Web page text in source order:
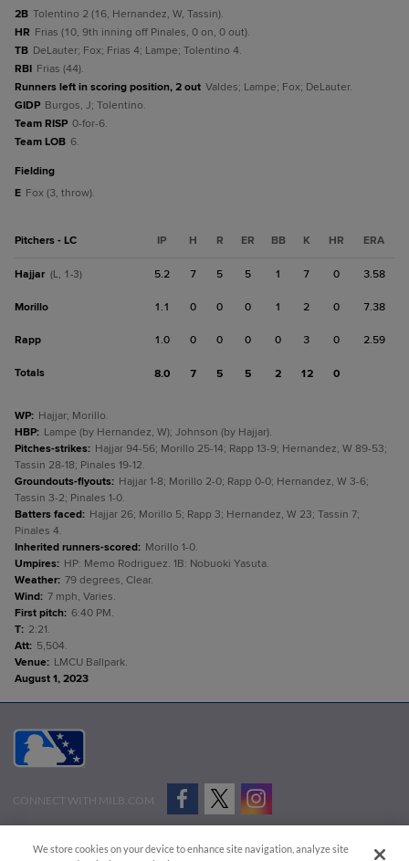
2B Tolentino 2 (16, Hernandez, W, Tassin).
HR Frias (10, 9th inning off Pinales, 0 on, 0 out).
TB DeLauter; Fox; Frias 4; Lampe; Tolentino 4.
RBI Frias (44).
Runners left in scoring position, 2 out Valdes; Lampe; Fox; DeLauter.
GIDP Burgos, J; Tolentino.
Team RISP 0-for-6.
Team LOB 6.
fielding
E Fox (3, throw).
Pitchers - LC IP H R ER BB K HR ERA
Hajjar (L, 1-3) 5.2 7 5 5 1 7 0 3.58
Morillo 1.1 0 0 0 1 2 0 7.38
Rapp 1.0 0 0 0 0 3 0 2.59
Totals 8.0 7 5 5 2 12 0
WP: Hajjar; Morillo.
HBP: Lampe (by Hernandez, W); Johnson (by Hajjar).
Pitches-strikes: Hajjar 94-56; Morillo 25-14; Rapp 13-9; Hernandez, W 89-53;
Tassin 28-18; Pinales 19-12.
Groundouts-flyouts: Hajjar 1-8; Morillo 2-0; Rapp 0-0; Hernandez, W 3-6;
Tassin 3-2; Pinales 1-0.
Batters faced: Hajjar 26; Morillo 5; Rapp 3; Hernandez, W 23; Tassin 7;
Pinales 4.
Inherited runners-scored: Morillo 1-0.
Umpires: HP: Memo Rodriguez. 1B: Nobuoki Yasuta.
Weather: 79 degrees, Clear.
Wind: 7 mph, Varies.
First pitch: 6:40 PM.
T: 2:21.
Att: 5,504.
Venue: LMCU Ballpark.
August 1, 2023
CONNECT WITH MILB.COM
Advertise on Our Digital Platforms
We store cookies on your device to enhance site navigation, analyze site